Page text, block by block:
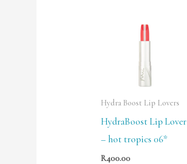
Hydra Boost Lip Lovers
HydraBoost Lip Lover
– hot tropics 06*
R400.00